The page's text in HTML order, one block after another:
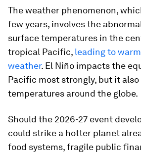
The weather phenomenon,
few years, involves the
surface temperatures in the
tropical Pacific, leading to
weather. El Niño impacts the
Pacific most strongly, but it also
temperatures around the globe.
Should the 2026-27 event
could strike a hotter planet
food systems, fragile public